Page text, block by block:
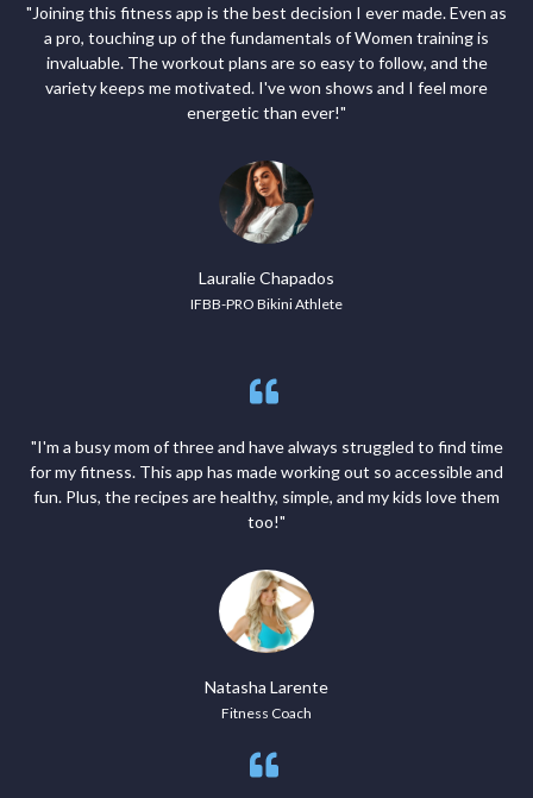
"Joining this fitness app is the best decision I ever made. Even as
a pro, touching up of the fundamentals of Women training is
invaluable. The workout plans are so easy to follow, and the
variety keeps me motivated. I've won shows and I feel more
energetic than ever!"
Lauralie Chapados
IFBB-PRO Bikini Athlete
"I'm a busy mom of three and have always struggled to find time
for my fitness. This app has made working out so accessible and
fun. Plus, the recipes are healthy, simple, and my kids love them
too!"
Natasha Larente
Fitness Coach